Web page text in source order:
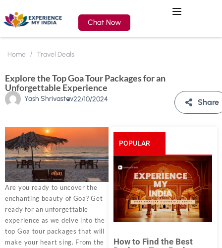
Chat Now
Home Travel Deals
Explore the Top Goa Tour Packages for an
Unforgettable Experience
Yash Shrivastav22/10/2024 Share
Are you ready to uncover the
enchanting beauty of Goa? Get
ready for an unforgettable
experience as we delve into the
top Goa tour packages that will
make your heart sing. From the
POPULAR
POSTS
How to Find the Best